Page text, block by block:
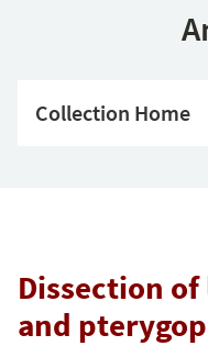
Collection Home
Dissection
and